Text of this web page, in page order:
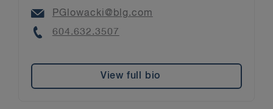
EmailPGlowacki@blg.com
Phone
604.632.3507
View full bio